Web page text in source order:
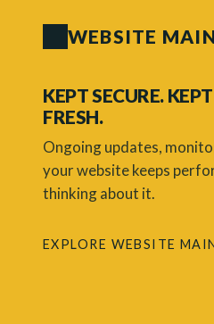
WEBSITE
KEPT SECURE.
FRESH.
Ongoing updates,
your website keeps
thinking about it.
EXPLORE WEBSITE